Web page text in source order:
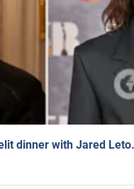
dinner with Jared